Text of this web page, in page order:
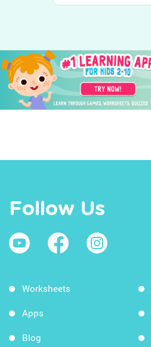
Follow Us
Worksheets
Apps
Blog